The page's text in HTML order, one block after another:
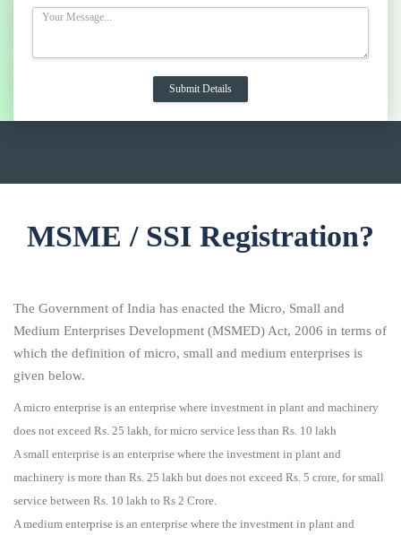
MSME / SSI Registration?
The Government of India has enacted the Micro, Small and
Medium Enterprises Development (MSMED) Act, 2006 in terms of
which the definition of micro, small and medium enterprises is
given below.
A micro enterprise is an enterprise where investment in plant and machinery
does not exceed Rs. 25 lakh, for micro service less than Rs. 10 lakh
A small enterprise is an enterprise where the investment in plant and
machinery is more than Rs. 25 lakh but does not exceed Rs. 5 crore, for small
service between Rs. 10 lakh to Rs 2 Crore.
A medium enterprise is an enterprise where the investment in plant and